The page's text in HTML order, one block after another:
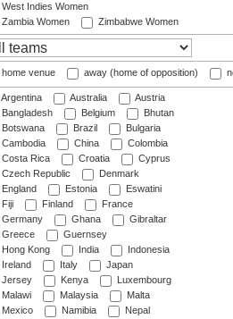
West Indies Women
Zambia Women
Zimbabwe Women
home venue away (home of opposition)
Argentina Australia
Austria
Bangladesh
Belgium
Bhutan
Botswana
Brazil
Bulgaria
Cambodia
China
Colombia
Costa Rica
Croatia
Cyprus
Czech Republic
Denmark
England
Estonia
Eswatini
Fiji
Finland
France
Germany
Ghana
Gibraltar
Greece
Guernsey
Hong Kong
India
Indonesia
Ireland
Italy
Japan
Jersey
Kenya
Luxembourg
Malawi
Malaysia
Malta
Mexico
Namibia
Nepal